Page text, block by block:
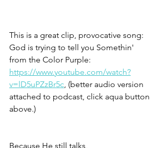
This is a great clip, provocative song:
God is trying to tell you Somethin'
from the Color Purple:
https://www.youtube.com/watch?
v=lD5uPZzBr5c , (better audio version
attached to podcast, click aqua button
above.)
Because He still talks,